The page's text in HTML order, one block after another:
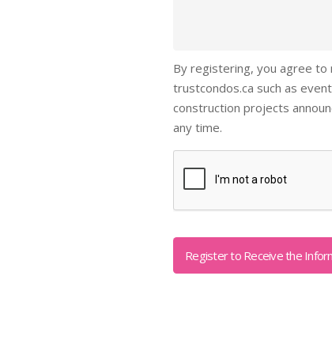
By registering, you agree
trustcondos.ca such as
construction projects
any time.